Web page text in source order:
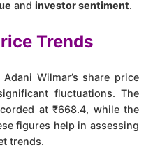
and investor sentiment.
Trends
Wilmar’s share price
fluctuations. The
at ₹668.4, while the
figures help in assessing
trends.